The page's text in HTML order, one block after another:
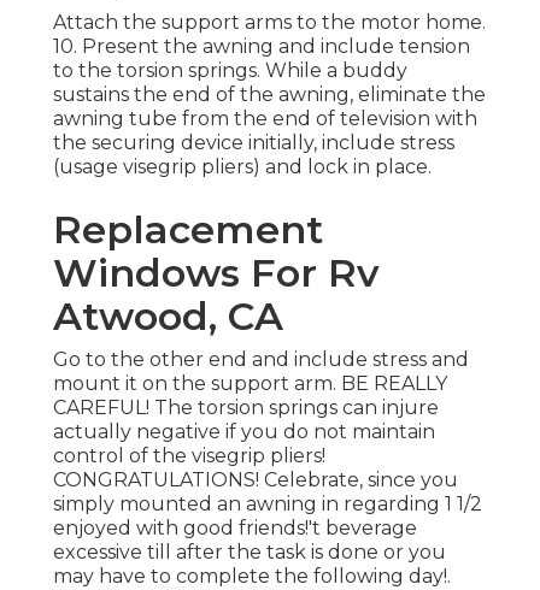
Attach the support arms to the motor home.
10. Present the awning and include tension
to the torsion springs. While a buddy
sustains the end of the awning, eliminate the
awning tube from the end of television with
the securing device initially, include stress
(usage visegrip pliers) and lock in place.
Replacement
Windows For Rv
Atwood, CA
Go to the other end and include stress and
mount it on the support arm. BE REALLY
CAREFUL! The torsion springs can injure
actually negative if you do not maintain
control of the visegrip pliers!
CONGRATULATIONS! Celebrate, since you
simply mounted an awning in regarding 1 1/2
enjoyed with good friends!'t beverage
excessive till after the task is done or you
may have to complete the following day!.